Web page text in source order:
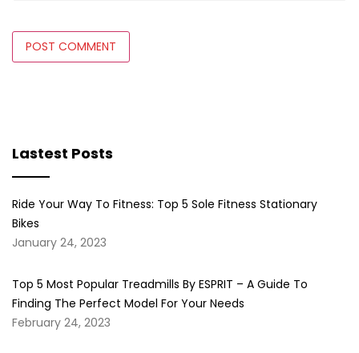
Lastest Posts
Ride Your Way To Fitness: Top 5 Sole Fitness Stationary
Bikes
January 24, 2023
Top 5 Most Popular Treadmills By ESPRIT – A Guide To
Finding The Perfect Model For Your Needs
February 24, 2023